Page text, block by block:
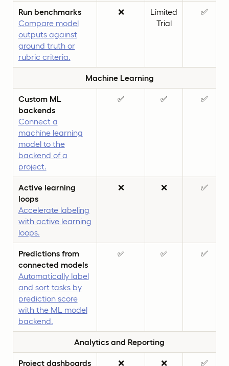
Run benchmarks
Compare model
outputs against
ground truth or
rubric criteria.
❌
Limited
Trial
✅
Machine Learning
Custom ML
backends
Connect a
machine learning
model to the
backend of a
project.
✅ ✅ ✅
Active learning
loops
Accelerate labeling
with active learning
loops.
❌ ❌ ✅
Predictions from
connected models
Automatically label
and sort tasks by
prediction score
with the ML model
backend.
✅ ✅ ✅
Analytics and Reporting
Project dashboards ❌ ❌ ✅